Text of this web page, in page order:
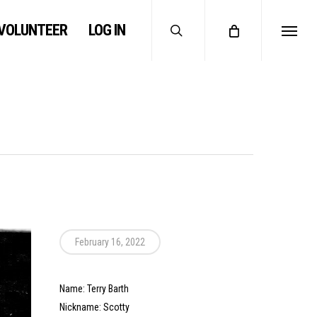
LOG IN Menu
February 16, 2022
Name: Terry Barth
Nickname: Scotty